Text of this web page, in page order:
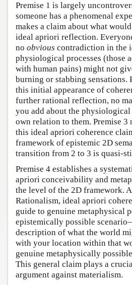
Premise 1 is largely
someone has a phenomenal
makes a claim about what
ideal apriori reflection.
no obvious contradiction in the
physiological processes (those
with human pains) might not
burning or stabbing sensations.
this initial appearance of
further rational reflection, no
you add about the
own relation to them. Premise 3
this ideal apriori coherence
framework of epistemic 2D
transition from 2 to 3 is quasi-
Premise 4 establishes a
apriori conceivability and
the level of the 2D framework.
Rationalism, ideal apriori
guide to genuine metaphysical
epistemically possible
description of what the world
with your location within that
genuine metaphysically
This general claim plays a
argument against materialism.